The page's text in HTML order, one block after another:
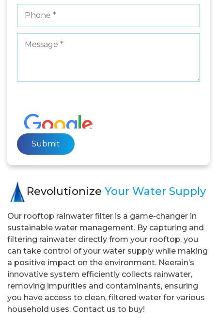
Revolutionize Your Water Supply
Our rooftop rainwater filter is a game-changer in
sustainable water management. By capturing and
filtering rainwater directly from your rooftop, you
can take control of your water supply while making
a positive impact on the environment. Neerain’s
innovative system efficiently collects rainwater,
removing impurities and contaminants, ensuring
you have access to clean, filtered water for various
household uses. Contact us to buy!